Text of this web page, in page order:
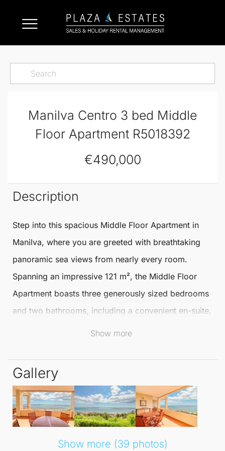
Manilva Centro 3 bed Middle
Floor Apartment R5018392
€490,000
Description
Step into this spacious Middle Floor Apartment in
Manilva, where you are greeted with breathtaking
panoramic sea views from nearly every room.
Spanning an impressive 121 m², the Middle Floor
Apartment boasts three generously sized bedrooms
and two bathrooms, including a convenient en-suite,
ensuring both comfort and functionality for you and
The fully fitted kitchen and open-plan living/dining
area create a harmonious space that flows
effortlessly onto a large terrace. Accessible from the
master bedroom, this outdoor area is the ideal spot
to unwind while soaking in the stunning vistas of the
Show more
Gallery
Show more (39 photos)